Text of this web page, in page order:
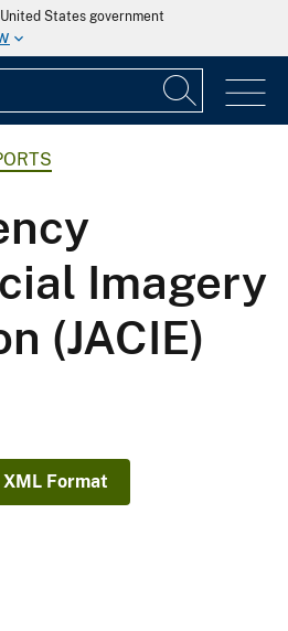
States government
Imagery
(JACIE)
XML Format